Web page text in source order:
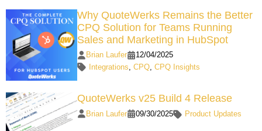
Why QuoteWerks Remains the Better
CPQ Solution for Teams Running
Sales and Marketing in HubSpot
Brian Laufer
12/04/2025
Integrations ,CPQ ,CPQ Insights
QuoteWerks v25 Build 4 Release
Brian Laufer 09/30/2025 Product Updates